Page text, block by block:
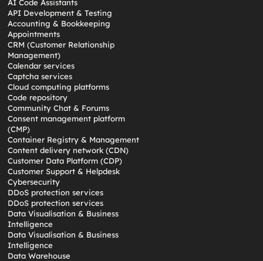
AI Code Assistants
API Development & Testing
Accounting & Bookkeeping
Appointments
CRM (Customer Relationship
Management)
Calendar services
Captcha services
Cloud computing platforms
Code repository
Community Chat & Forums
Consent management platform
(CMP)
Container Registry & Management
Content delivery network (CDN)
Customer Data Platform (CDP)
Customer Support & Helpdesk
Cybersecurity
DDoS protection services
DDoS protection services
Data Visualisation & Business
Intelligence
Data Visualisation & Business
Intelligence
Data Warehouse